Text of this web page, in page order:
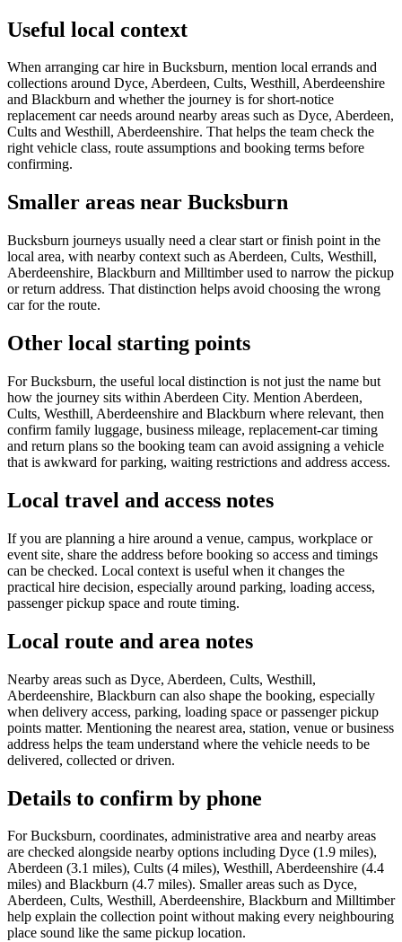
Useful local context
When arranging car hire in Bucksburn, mention local errands and
collections around Dyce, Aberdeen, Cults, Westhill, Aberdeenshire
and Blackburn and whether the journey is for short-notice
replacement car needs around nearby areas such as Dyce, Aberdeen,
Cults and Westhill, Aberdeenshire. That helps the team check the
right vehicle class, route assumptions and booking terms before
confirming.
Smaller areas near Bucksburn
Bucksburn journeys usually need a clear start or finish point in the
local area, with nearby context such as Aberdeen, Cults, Westhill,
Aberdeenshire, Blackburn and Milltimber used to narrow the pickup
or return address. That distinction helps avoid choosing the wrong
car for the route.
Other local starting points
For Bucksburn, the useful local distinction is not just the name but
how the journey sits within Aberdeen City. Mention Aberdeen,
Cults, Westhill, Aberdeenshire and Blackburn where relevant, then
confirm family luggage, business mileage, replacement-car timing
and return plans so the booking team can avoid assigning a vehicle
that is awkward for parking, waiting restrictions and address access.
Local travel and access notes
If you are planning a hire around a venue, campus, workplace or
event site, share the address before booking so access and timings
can be checked. Local context is useful when it changes the
practical hire decision, especially around parking, loading access,
passenger pickup space and route timing.
Local route and area notes
Nearby areas such as Dyce, Aberdeen, Cults, Westhill,
Aberdeenshire, Blackburn can also shape the booking, especially
when delivery access, parking, loading space or passenger pickup
points matter. Mentioning the nearest area, station, venue or business
address helps the team understand where the vehicle needs to be
delivered, collected or driven.
Details to confirm by phone
For Bucksburn, coordinates, administrative area and nearby areas
are checked alongside nearby options including Dyce (1.9 miles),
Aberdeen (3.1 miles), Cults (4 miles), Westhill, Aberdeenshire (4.4
miles) and Blackburn (4.7 miles). Smaller areas such as Dyce,
Aberdeen, Cults, Westhill, Aberdeenshire, Blackburn and Milltimber
help explain the collection point without making every neighbouring
place sound like the same pickup location.